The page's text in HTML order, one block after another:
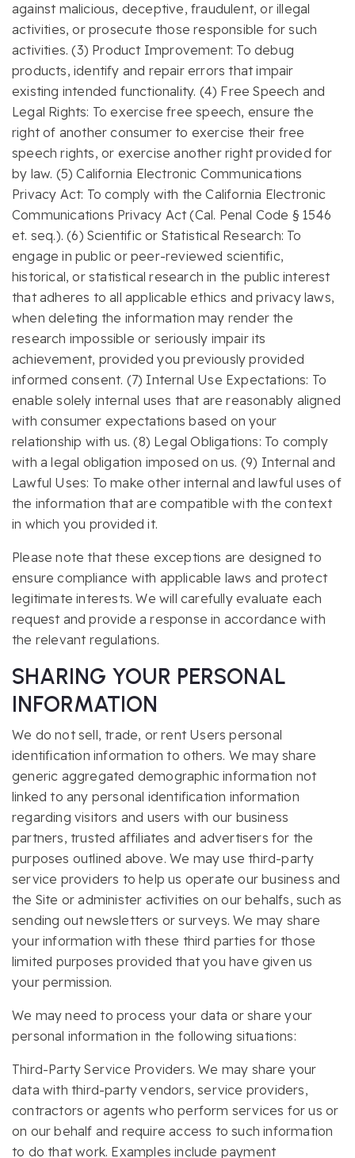
against malicious, deceptive, fraudulent, or illegal
activities, or prosecute those responsible for such
activities. (3) Product Improvement: To debug
products, identify and repair errors that impair
existing intended functionality. (4) Free Speech and
Legal Rights: To exercise free speech, ensure the
right of another consumer to exercise their free
speech rights, or exercise another right provided for
by law. (5) California Electronic Communications
Privacy Act: To comply with the California Electronic
Communications Privacy Act (Cal. Penal Code § 1546
et. seq.). (6) Scientific or Statistical Research: To
engage in public or peer-reviewed scientific,
historical, or statistical research in the public interest
that adheres to all applicable ethics and privacy laws,
when deleting the information may render the
research impossible or seriously impair its
achievement, provided you previously provided
informed consent. (7) Internal Use Expectations: To
enable solely internal uses that are reasonably aligned
with consumer expectations based on your
relationship with us. (8) Legal Obligations: To comply
with a legal obligation imposed on us. (9) Internal and
Lawful Uses: To make other internal and lawful uses of
the information that are compatible with the context
in which you provided it.
Please note that these exceptions are designed to
ensure compliance with applicable laws and protect
legitimate interests. We will carefully evaluate each
request and provide a response in accordance with
the relevant regulations.
SHARING YOUR PERSONAL
INFORMATION
We do not sell, trade, or rent Users personal
identification information to others. We may share
generic aggregated demographic information not
linked to any personal identification information
regarding visitors and users with our business
partners, trusted affiliates and advertisers for the
purposes outlined above. We may use third-party
service providers to help us operate our business and
the Site or administer activities on our behalfs, such as
sending out newsletters or surveys. We may share
your information with these third parties for those
limited purposes provided that you have given us
your permission.
We may need to process your data or share your
personal information in the following situations:
Third-Party Service Providers. We may share your
data with third-party vendors, service providers,
contractors or agents who perform services for us or
on our behalf and require access to such information
to do that work. Examples include payment